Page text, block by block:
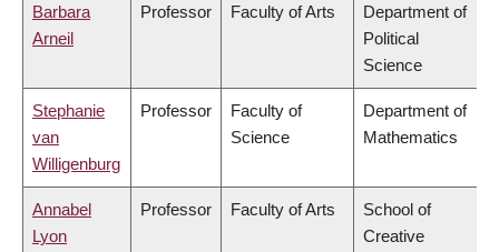
Barbara
Arneil
Professor Faculty of Arts
Department of
Political
Science
Stephanie
van
Willigenburg
Professor
Faculty of
Science
Department of
Mathematics
Annabel
Lyon
Professor Faculty of Arts
School of
Creative